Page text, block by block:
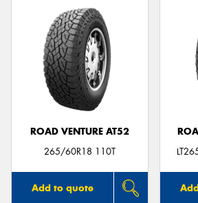
ROAD VENTURE AT52
265/60R18 110T
Add to quote